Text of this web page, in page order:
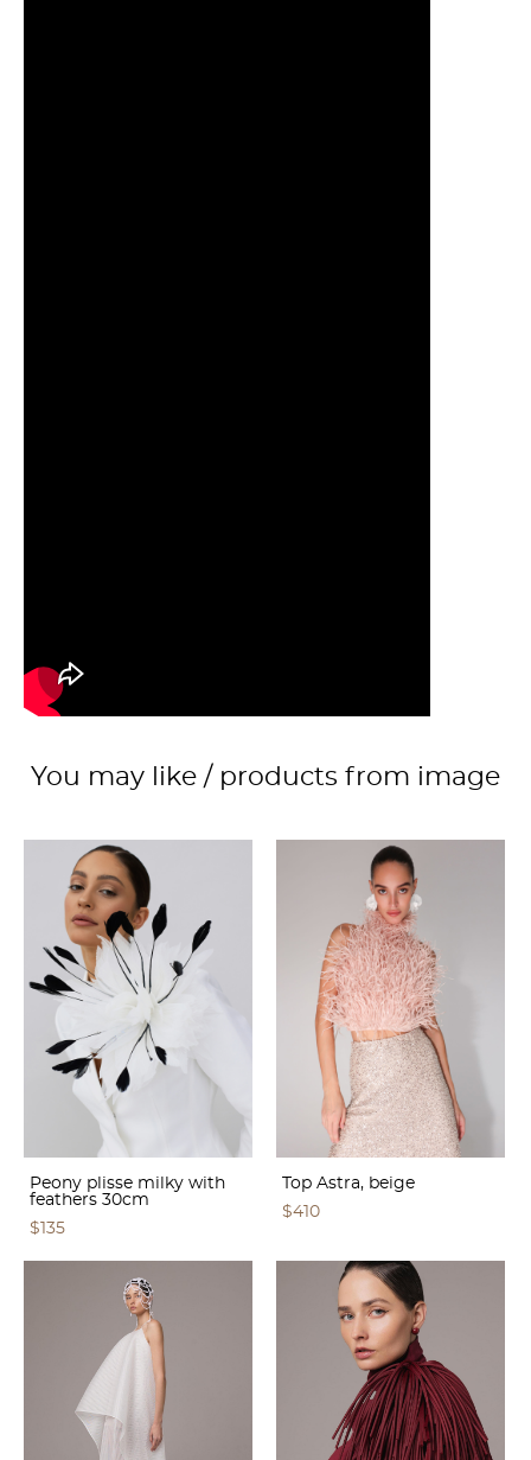
You may like / products from image
Peony plisse milky with
feathers 30cm
$135
Top Astra, beige
$410